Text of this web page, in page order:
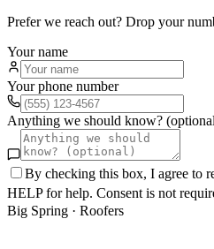
Prefer we reach out? Drop your
Your name
Your phone number
Anything we should know?
By checking this box, I agree to
HELP for help. Consent is not
Big Spring · Roofers